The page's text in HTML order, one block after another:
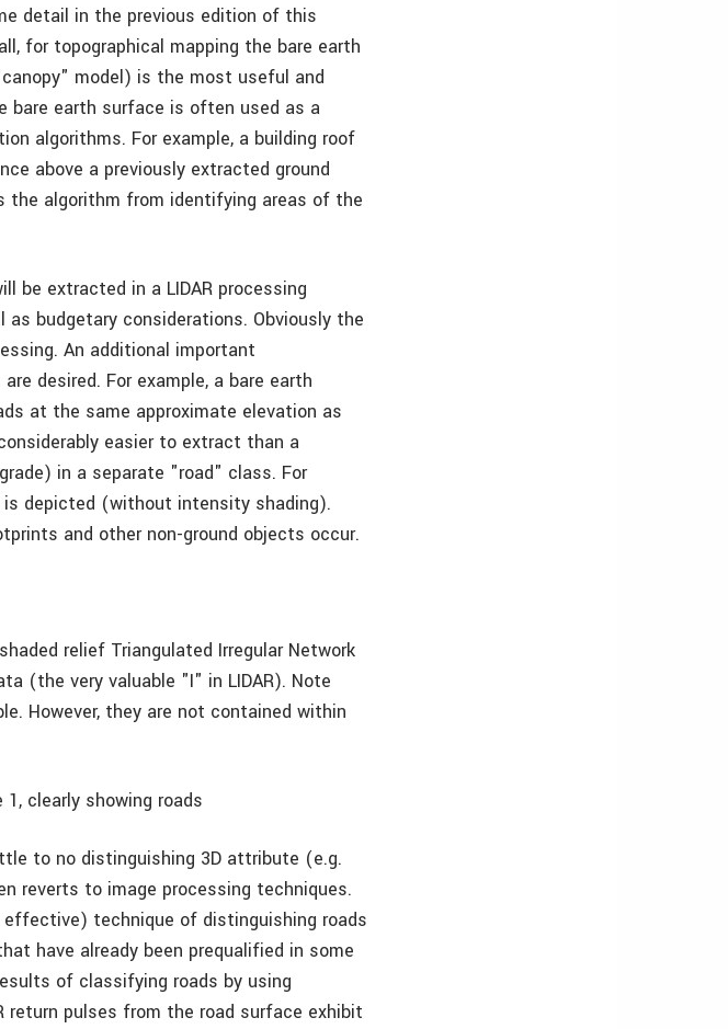
detail in the previous edition of this
for topographical mapping the bare earth
model) is the most useful and
bare earth surface is often used as a
algorithms. For example, a building roof
above a previously extracted ground
the algorithm from identifying areas of the
be extracted in a LIDAR processing
budgetary considerations. Obviously the
An additional important
desired. For example, a bare earth
at the same approximate elevation as
easier to extract than a
in a separate "road" class. For
is depicted (without intensity shading).
and other non-ground objects occur.
relief Triangulated Irregular Network
(the very valuable "I" in LIDAR). Note
However, they are not contained within
clearly showing roads
to no distinguishing 3D attribute (e.g.
reverts to image processing techniques.
technique of distinguishing roads
have already been prequalified in some
of classifying roads by using
return pulses from the road surface exhibit